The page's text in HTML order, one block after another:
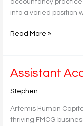
accountancy
into a varied position
Read More »
Assistant
Stephen
Artemis Human
thriving FMCG
Assistant